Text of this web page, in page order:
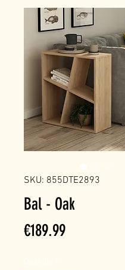
SKU: 855DTE2893
Bal - Oak
€189.99Price